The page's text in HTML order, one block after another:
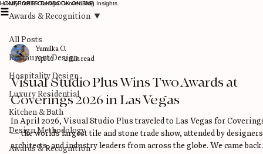
Luxury Interior Design Denver Blog Insights
All Posts
Restaurant Design
Hospitality Design
Luxury Residential
Kitchen & Bath
Design Methodology
Awards & Recognition
Awards & Recognition
Yumilka O.
Apr 16
2 min read
Visual Studio Plus Wins Two Awards at
Coverings 2026 in Las Vegas
In April 2026, Visual Studio Plus traveled to Las Vegas for
— the world's largest tile and stone trade show, attended by
architects, and industry leaders from across the globe. We came back
HOMEPORTFOLIOBOOK ONLINE